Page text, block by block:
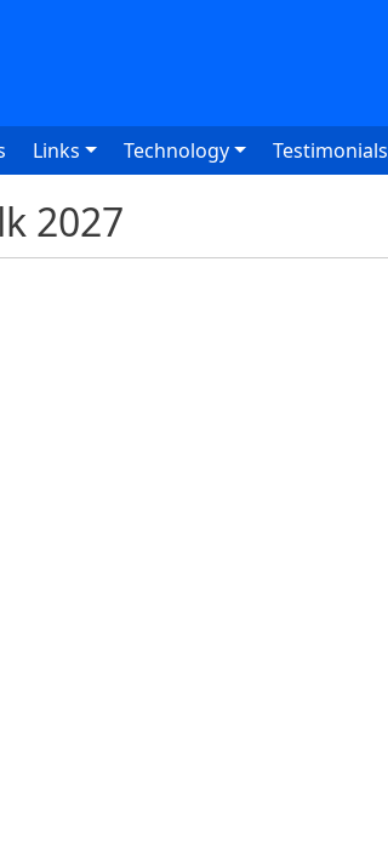
Links Technology Testimonials
2027